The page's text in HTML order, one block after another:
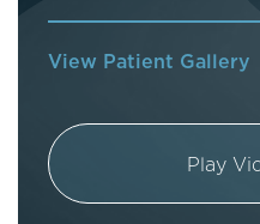
View Patient Gallery
Play